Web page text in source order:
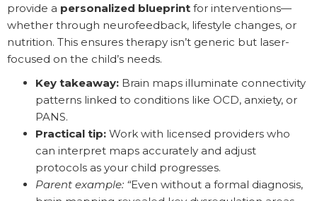
provide a personalized blueprint for interventions—
whether through neurofeedback, lifestyle changes, or
nutrition. This ensures therapy isn’t generic but laser-
focused on the child’s needs.
Key takeaway: Brain maps illuminate connectivity
patterns linked to conditions like OCD, anxiety, or
PANS.
Practical tip: Work with licensed providers who
can interpret maps accurately and adjust
protocols as your child progresses.
Parent example: “Even without a formal diagnosis,